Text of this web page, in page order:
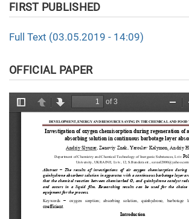
FIRST PUBLISHED
Full Text (03.05.2019 - 14:09)
OFFICIAL PAPER